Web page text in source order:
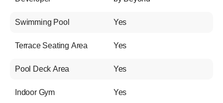
Swimming Pool Yes
Terrace Seating Area Yes
Pool Deck Area Yes
Indoor Gym Yes